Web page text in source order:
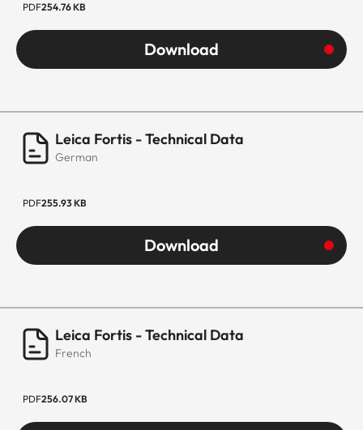
PDF254.76 KB
Download
Leica Fortis - Technical Data
German
PDF255.93 KB
Download
Leica Fortis - Technical Data
French
PDF256.07 KB